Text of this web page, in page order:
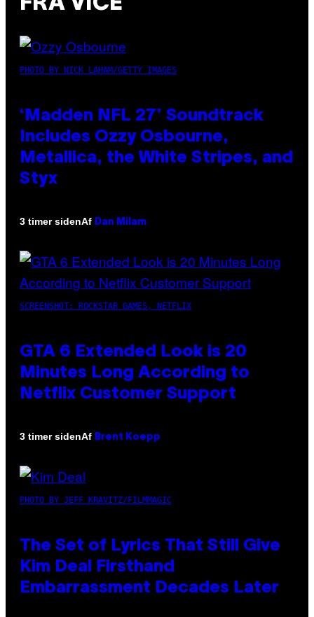
PHOTO BY NICK LAHAM/GETTY IMAGES
‘Madden NFL 27’ Soundtrack
Includes Ozzy Osbourne,
Metallica, the White Stripes, and
Styx
3 timer sidenAf Dan Milam
SCREENSHOT: ROCKSTAR GAMES, NETFLIX
GTA 6 Extended Look is 20
Minutes Long According to
Netflix Customer Support
3 timer sidenAf Brent Koepp
PHOTO BY JEFF KRAVITZ/FILMMAGIC
The Set of Lyrics That Still Give
Kim Deal Firsthand
Embarrassment Decades Later